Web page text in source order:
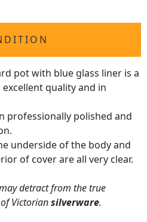
pot with blue glass liner is a
quality and in
professionally polished and
underside of the body and
of cover are all very clear.
detract from the true
Victoriansilverware.